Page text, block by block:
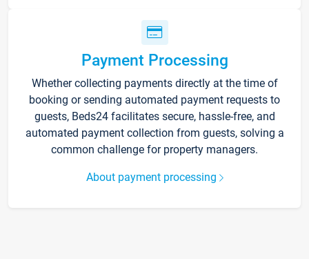
Payment Processing
Whether collecting payments directly at the time of
booking or sending automated payment requests to
guests, Beds24 facilitates secure, hassle-free, and
automated payment collection from guests, solving a
common challenge for property managers.
About payment processing